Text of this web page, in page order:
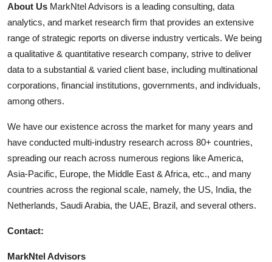
About Us MarkNtel Advisors is a leading consulting, data
analytics, and market research firm that provides an extensive
range of strategic reports on diverse industry verticals. We being
a qualitative & quantitative research company, strive to deliver
data to a substantial & varied client base, including multinational
corporations, financial institutions, governments, and individuals,
among others.
We have our existence across the market for many years and
have conducted multi-industry research across 80+ countries,
spreading our reach across numerous regions like America,
Asia-Pacific, Europe, the Middle East & Africa, etc., and many
countries across the regional scale, namely, the US, India, the
Netherlands, Saudi Arabia, the UAE, Brazil, and several others.
Contact:
MarkNtel Advisors